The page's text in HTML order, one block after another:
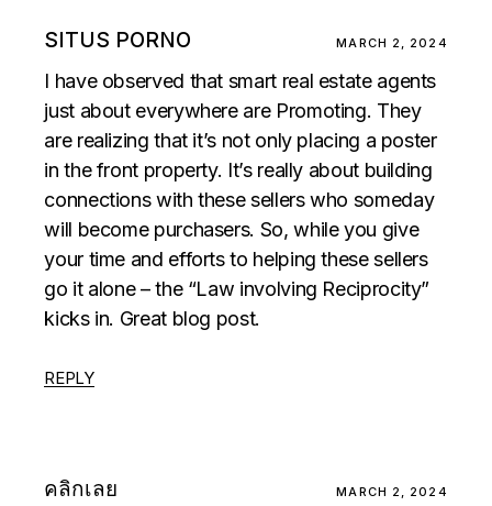
SITUS PORNO MARCH 2, 2024
I have observed that smart real estate agents
just about everywhere are Promoting. They
are realizing that it’s not only placing a poster
in the front property. It’s really about building
connections with these sellers who someday
will become purchasers. So, while you give
your time and efforts to helping these sellers
go it alone – the “Law involving Reciprocity”
kicks in. Great blog post.
REPLY
คลิกเลย MARCH 2, 2024